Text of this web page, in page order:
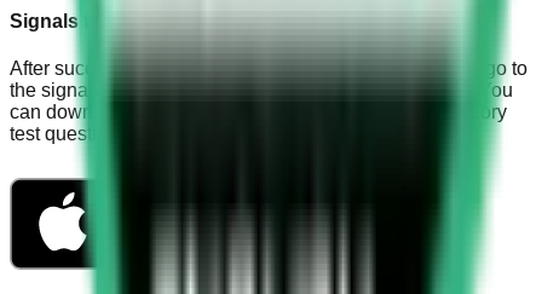
Signals test
After successfully completing the driving exam, you will go to
the signals exam. You must learn about all the signals. You
can download our official app to practice signal and theory
test questions.